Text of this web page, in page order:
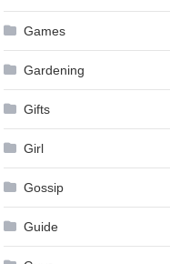
Games
Gardening
Gifts
Girl
Gossip
Guide